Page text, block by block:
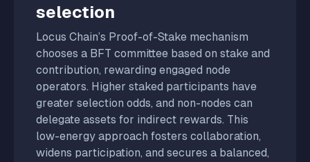
selection
Locus Chain’s Proof-of-Stake mechanism
chooses a BFT committee based on stake and
contribution, rewarding engaged node
operators. Higher staked participants have
greater selection odds, and non-nodes can
delegate assets for indirect rewards. This
low-energy approach fosters collaboration,
widens participation, and secures a balanced,